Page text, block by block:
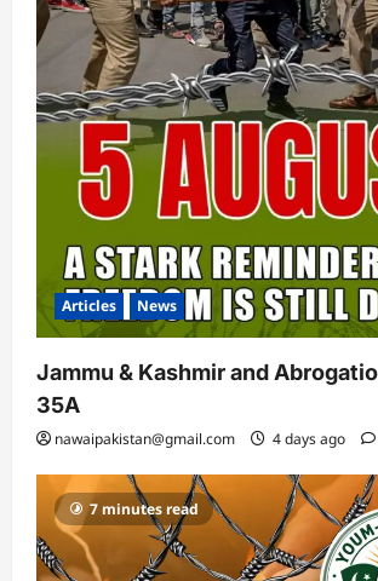
Articles News
Jammu & Kashmir and
35A
nawaipakistan@gmail.com 4 days ago
7 minutes read